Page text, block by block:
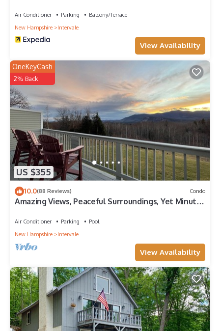
Air Conditioner Parking
Balcony/Terrace
New Hampshire
Intervale
View Availability
US $355
OneKeyCash
2% Back
10.0(88 Reviews) Condo
Amazing Views, Peaceful Surroundings, Yet Minutes
Air Conditioner Parking
Pool
New Hampshire
Intervale
View Availability